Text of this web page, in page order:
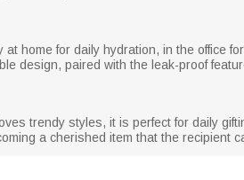
home for daily hydration, in the office
design, paired with the leak-proof
trendy styles, it is perfect for daily
a cherished item that the recipient